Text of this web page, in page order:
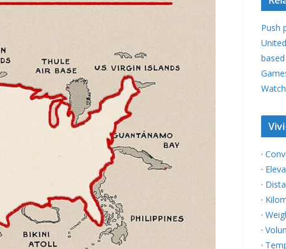
Push
·
·
·
·
·
·
·